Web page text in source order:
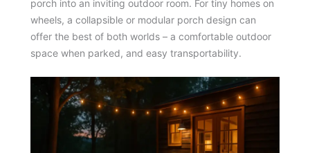
porch into an inviting outdoor room. For tiny homes on
wheels, a collapsible or modular porch design can
offer the best of both worlds – a comfortable outdoor
space when parked, and easy transportability.